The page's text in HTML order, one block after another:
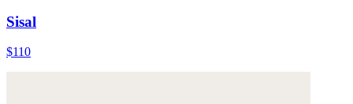
Sisal
$110